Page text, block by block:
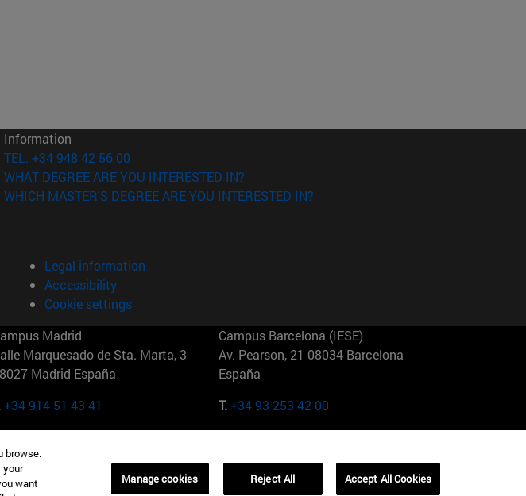
window)
Information
TEL. +34 948 42 56 00
WHAT DEGREE ARE YOU INTERESTED IN?
WHICH MASTER'S DEGREE ARE YOU INTERESTED IN?
Legal information
Accessibility
Cookie settings
Madrid
Marquesado de Sta. Marta, 3
Madrid España
+34 914 51 43 41
Campus Barcelona (IESE)
Av. Pearson, 21 08034 Barcelona
España
T.+34 93 253 42 00
Theresia-Straße 15 81675
Alemania
01321001 Bela Vista Brasil
browse.
your
want
Manage cookies Reject All Accept All Cookies